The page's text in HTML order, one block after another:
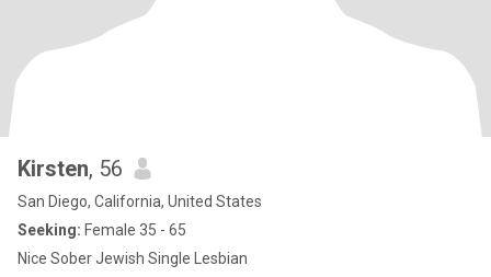
Kirsten, 56
San Diego, California, United States
Seeking: Female 35 - 65
Nice Sober Jewish Single Lesbian